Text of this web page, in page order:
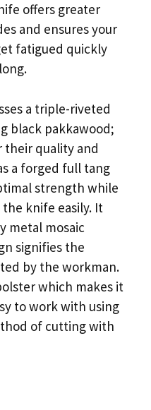
offers greater
and ensures your
fatigued quickly
a triple-riveted
black pakkawood;
their quality and
a forged full tang
strength while
knife easily. It
metal mosaic
signifies the
by the workman.
which makes it
to work with using
of cutting with